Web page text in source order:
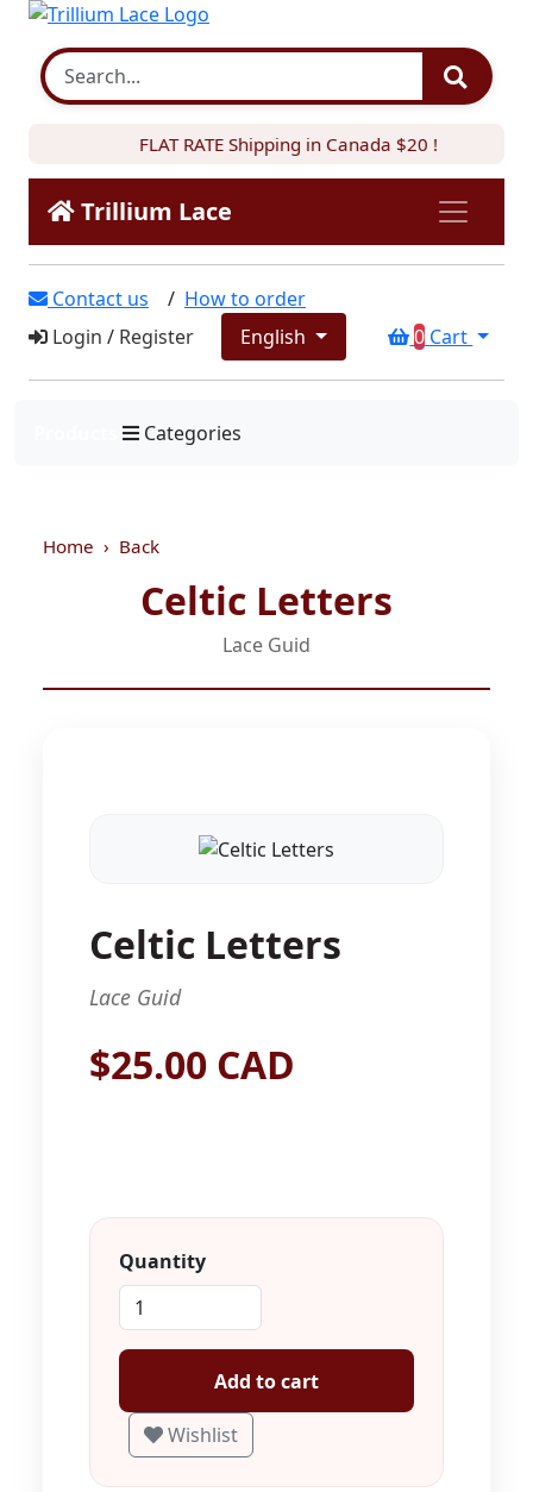
FLAT RATE Shipping in Canada $20 !
Trillium Lace
Contact us / How to order
Login / Register English 0 Cart
Categories
Home Back
Celtic Letters
Lace Guid
Celtic Letters
Lace Guid
$25.00 CAD
Quantity
Add to cart
Wishlist